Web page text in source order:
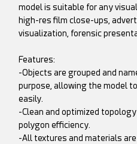
model is suitable for any
high-res film close-ups,
visualization, forensic
Features:
-Objects are grouped and
purpose, allowing the model
easily.
-Clean and optimized
polygon efficiency.
-All textures and materials